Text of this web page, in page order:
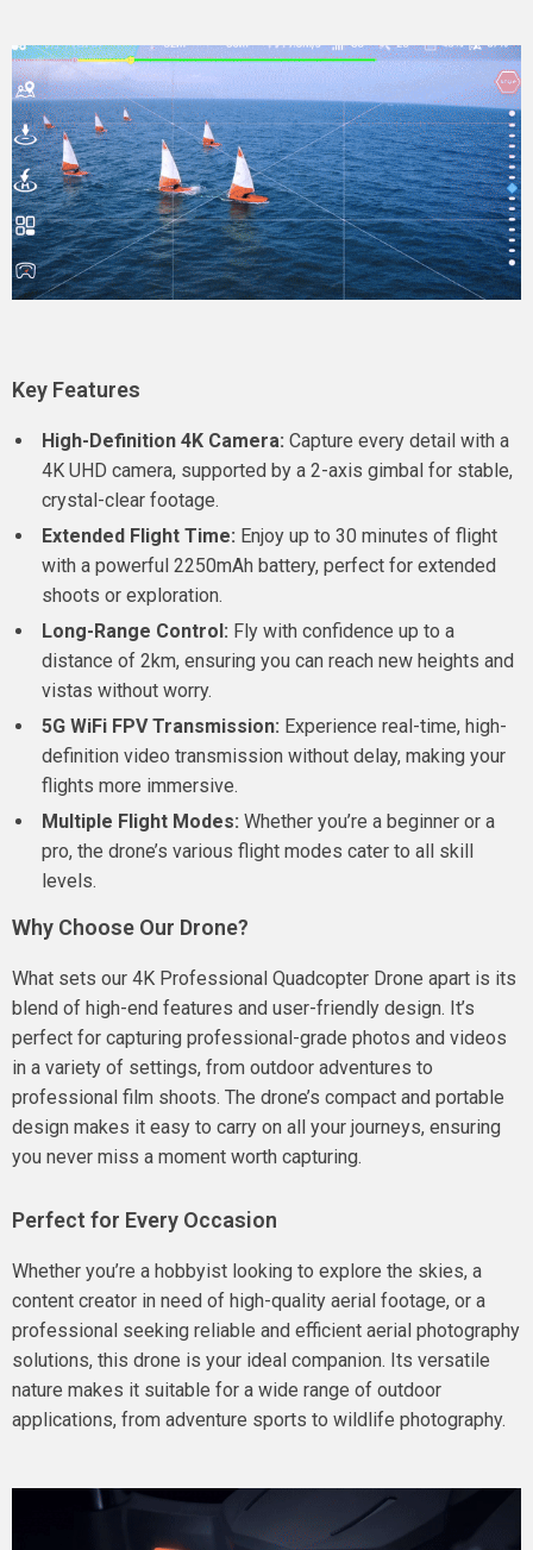
Key Features
High-Definition 4K Camera: Capture every detail with a
4K UHD camera, supported by a 2-axis gimbal for stable,
crystal-clear footage.
Extended Flight Time: Enjoy up to 30 minutes of flight
with a powerful 2250mAh battery, perfect for extended
shoots or exploration.
Long-Range Control: Fly with confidence up to a
distance of 2km, ensuring you can reach new heights and
vistas without worry.
5G WiFi FPV Transmission: Experience real-time, high-
definition video transmission without delay, making your
flights more immersive.
Multiple Flight Modes: Whether you’re a beginner or a
pro, the drone’s various flight modes cater to all skill
levels.
Why Choose Our Drone?
What sets our 4K Professional Quadcopter Drone apart is its
blend of high-end features and user-friendly design. It’s
perfect for capturing professional-grade photos and videos
in a variety of settings, from outdoor adventures to
professional film shoots. The drone’s compact and portable
design makes it easy to carry on all your journeys, ensuring
you never miss a moment worth capturing.
Perfect for Every Occasion
Whether you’re a hobbyist looking to explore the skies, a
content creator in need of high-quality aerial footage, or a
professional seeking reliable and efficient aerial photography
solutions, this drone is your ideal companion. Its versatile
nature makes it suitable for a wide range of outdoor
applications, from adventure sports to wildlife photography.